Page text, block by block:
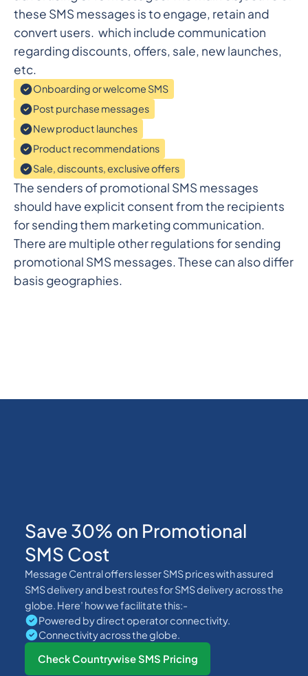
these SMS messages is to engage, retain and
convert users. which include communication
regarding discounts, offers, sale, new launches,
etc.
Onboarding or welcome SMS
Post purchase messages
New product launches
Product recommendations
Sale, discounts, exclusive offers
The senders of promotional SMS messages
should have explicit consent from the recipients
for sending them marketing communication.
There are multiple other regulations for sending
promotional SMS messages. These can also differ
basis geographies.
Save 30% on Promotional
SMS Cost
Message Central offers lesser SMS prices with assured
SMS delivery and best routes for SMS delivery across the
globe. Here’ how we facilitate this:-
Powered by direct operator connectivity.
Connectivity across the globe.
Check Countrywise SMS Pricing